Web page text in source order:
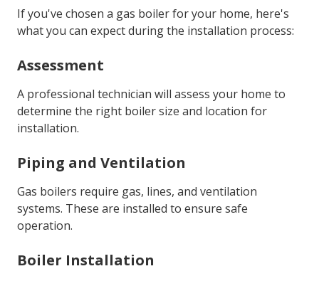
If you've chosen a gas boiler for your home, here's
what you can expect during the installation process:
Assessment
A professional technician will assess your home to
determine the right boiler size and location for
installation.
Piping and Ventilation
Gas boilers require gas, lines, and ventilation
systems. These are installed to ensure safe
operation.
Boiler Installation